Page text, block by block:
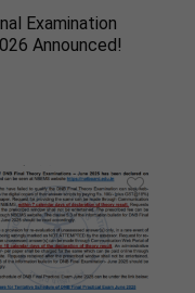
Examination
Announced!